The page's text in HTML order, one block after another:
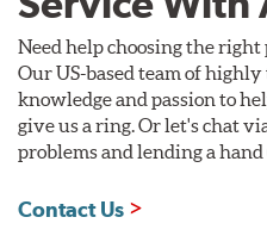
Need help choosing the
Our US-based team of
knowledge and passion to
give us a ring. Or let's chat
problems and lending a hand
Contact Us